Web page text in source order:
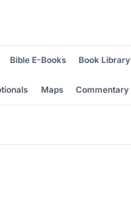
Bible E-Books Book Library
Maps Commentary